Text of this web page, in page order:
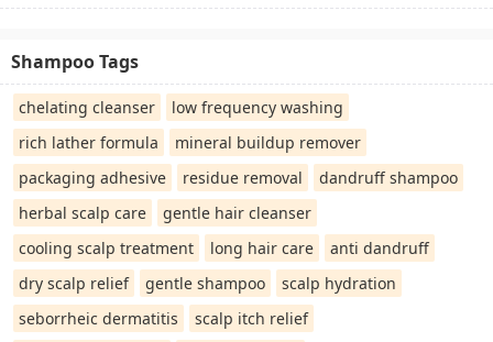
Shampoo Tags
chelating cleanser
low frequency washing
rich lather formula
mineral buildup remover
packaging adhesive
residue removal
dandruff shampoo
herbal scalp care
gentle hair cleanser
cooling scalp treatment
long hair care
anti dandruff
dry scalp relief
gentle shampoo
scalp hydration
seborrheic dermatitis
scalp itch relief